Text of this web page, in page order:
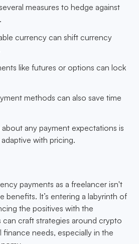
measures to hedge against
currency can shift currency
like futures or options can lock
methods can also save time
any payment expectations is
with pricing.
payments as a freelancer isn't
benefits. It’s entering a labyrinth of
the positives with the
can craft strategies around crypto
finance needs, especially in the